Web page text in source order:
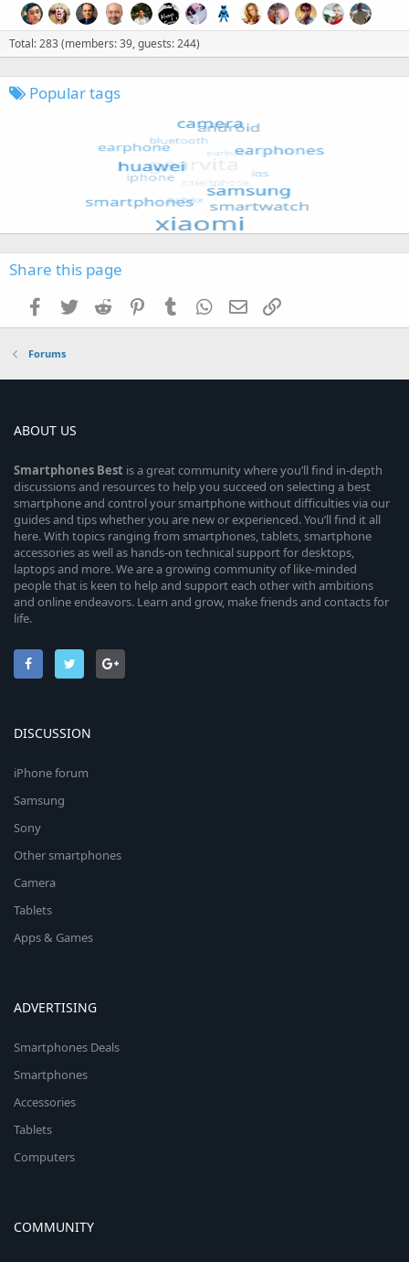
Total: 283 (members: 39, guests: 244)
Popular tags
Share this page
Facebook
Twitter Reddit PinterestTumblr WhatsApp
Email
Forums
ABOUT US
Smartphones Best is a great community where you’ll find in-depth
discussions and resources to help you succeed on selecting a best
smartphone and control your smartphone without difficulties via our
guides and tips whether you are new or experienced. You’ll find it all
here. With topics ranging from smartphones, tablets, smartphone
accessories as well as hands-on technical support for desktops,
laptops and more. We are a growing community of like-minded
people that is keen to help and support each other with ambitions
and online endeavors. Learn and grow, make friends and contacts for
life.
DISCUSSION
iPhone forum
Samsung
Sony
Other smartphones
Camera
Tablets
Apps & Games
ADVERTISING
Smartphones Deals
Smartphones
Accessories
Tablets
Computers
COMMUNITY